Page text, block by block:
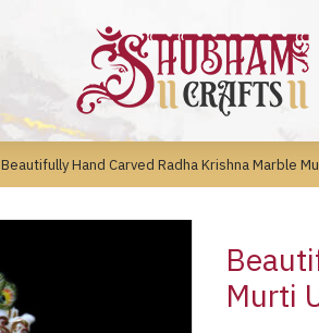
Beautifully Hand Carved Radha Krishna Marble
Murti